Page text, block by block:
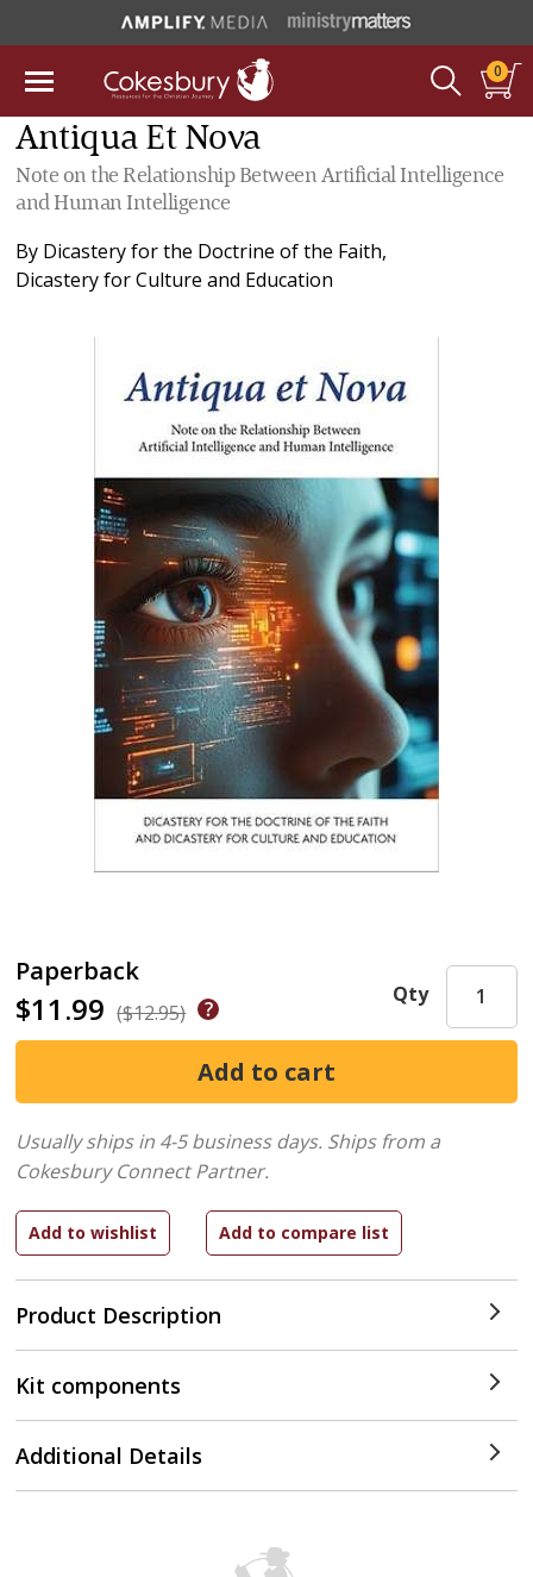
0
Antiqua Et Nova
Note on the Relationship Between Artificial Intelligence
and Human Intelligence
By Dicastery for the Doctrine of the Faith,
Dicastery for Culture and Education
Paperback
$11.99 ($12.95)
Product Description
Qty
Usually ships in 4-5 business days. Ships from a
Cokesbury Connect Partner.
Kit components
Additional Details